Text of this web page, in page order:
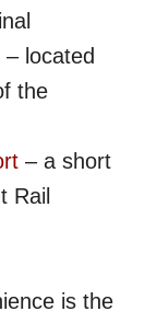
– located
the
– a short
Rail
is the